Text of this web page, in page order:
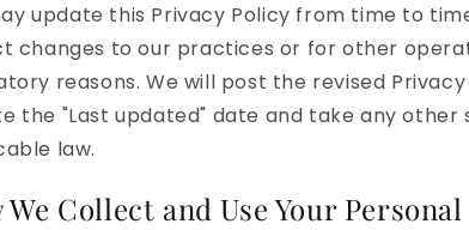
update this Privacy Policy from time to
changes to our practices or for other
reasons. We will post the revised
the "Last updated" date and take any other
law.
We Collect and Use Your